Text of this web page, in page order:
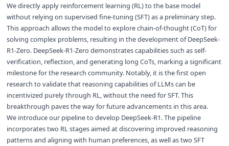
We directly apply reinforcement learning (RL) to the base model
without relying on supervised fine-tuning (SFT) as a preliminary step.
This approach allows the model to explore chain-of-thought (CoT) for
solving complex problems, resulting in the development of DeepSeek-
R1-Zero. DeepSeek-R1-Zero demonstrates capabilities such as self-
verification, reflection, and generating long CoTs, marking a significant
milestone for the research community. Notably, it is the first open
research to validate that reasoning capabilities of LLMs can be
incentivized purely through RL, without the need for SFT. This
breakthrough paves the way for future advancements in this area.
We introduce our pipeline to develop DeepSeek-R1. The pipeline
incorporates two RL stages aimed at discovering improved reasoning
patterns and aligning with human preferences, as well as two SFT